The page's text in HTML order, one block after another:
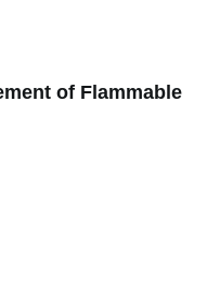
of Flammable